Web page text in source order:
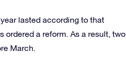
lasted according to that
ordered a reform. As a result, two
March.